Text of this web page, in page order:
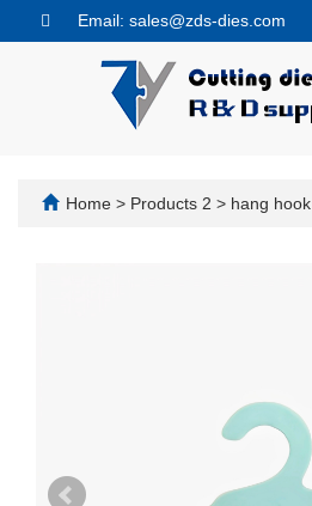
Email: sales@zds-dies.com
Home > Products 2 > hang hook